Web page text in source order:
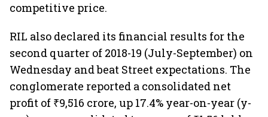
competitive price.
RIL also declared its financial results for the
second quarter of 2018-19 (July-September) on
Wednesday and beat Street expectations. The
conglomerate reported a consolidated net
profit of ₹9,516 crore, up 17.4% year-on-year (y-